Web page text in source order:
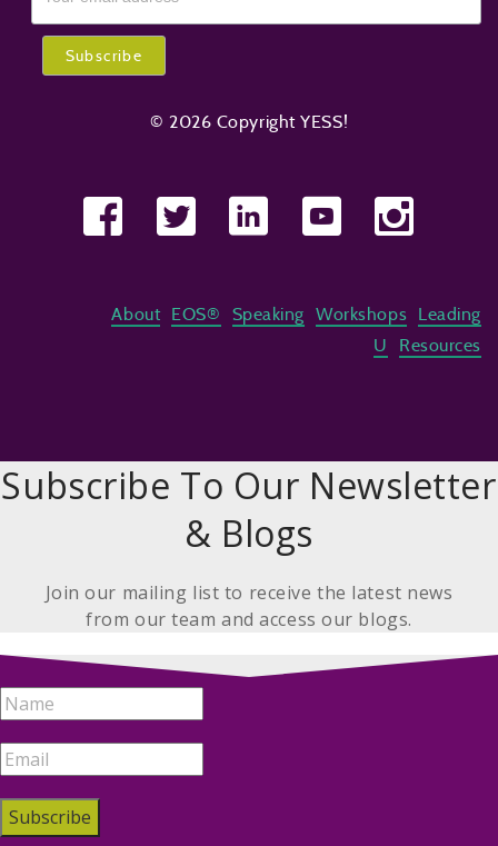
© 2026 Copyright YESS!
About EOS® Speaking Workshops
Leading
U
Resources
Subscribe To Our Newsletter
& Blogs
Join our mailing list to receive the latest news
from our team and access our blogs.
Subscribe